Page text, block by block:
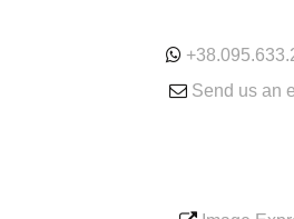
Send us an